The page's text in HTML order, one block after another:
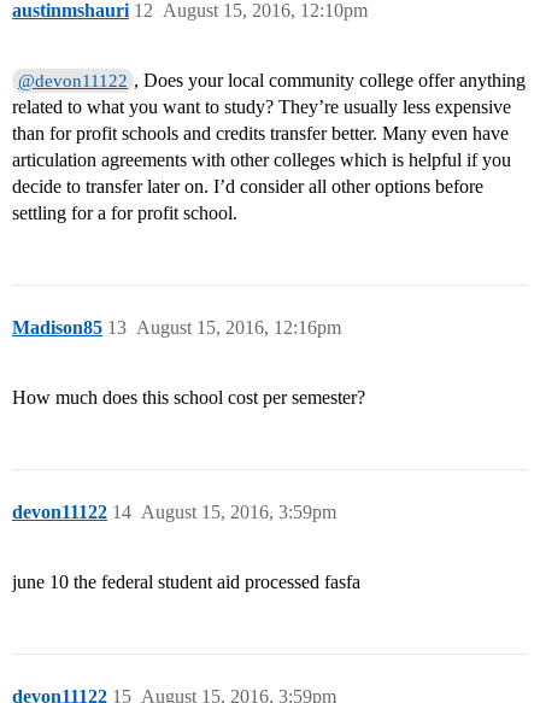
austinmshauri August 15, 2016, 12:10pm
12
@devon11122 , Does your local community college offer anything
related to what you want to study? They’re usually less expensive
than for profit schools and credits transfer better. Many even have
articulation agreements with other colleges which is helpful if you
decide to transfer later on. I’d consider all other options before
settling for a for profit school.
Madison85 August 15, 2016, 12:16pm
13
How much does this school cost per semester?
devon11122 August 15, 2016, 3:59pm
14
june 10 the federal student aid processed fasfa
devon11122 August 15, 2016, 3:59pm
15